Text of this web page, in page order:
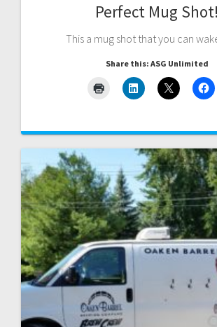
Perfect Mug Shot!
This a mug shot that you can
Share this: ASG Unlimited